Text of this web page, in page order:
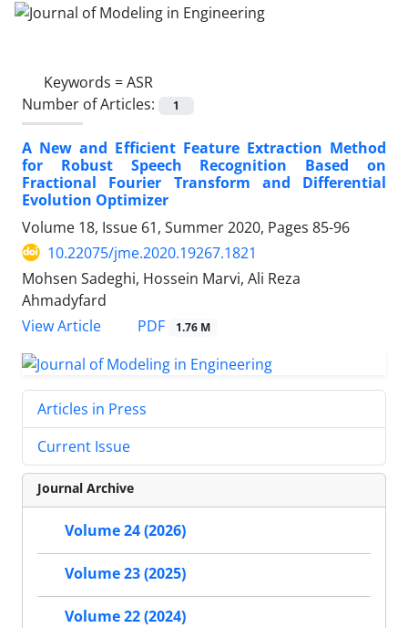
Keywords =ASR
Number of Articles:
1
A New and Efficient Feature Extraction Method
for Robust Speech Recognition Based on
Fractional Fourier Transform and Differential
Evolution Optimizer
Volume 18, Issue 61, Summer 2020, Pages 85-96
10.22075/jme.2020.19267.1821
Mohsen Sadeghi, Hossein Marvi, Ali Reza
Ahmadyfard
View Article
PDF 1.76 M
Articles in Press
Current Issue
Journal Archive
Volume 24 (2026)
Volume 23 (2025)
Volume 22 (2024)